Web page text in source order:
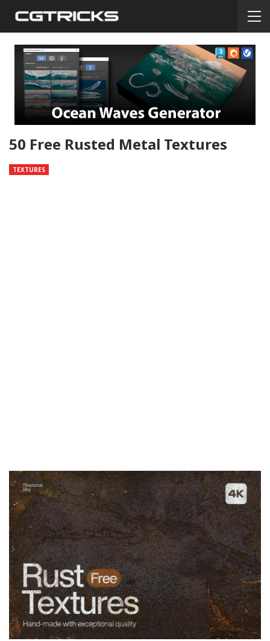
50 Free Rusted Metal Textures
TEXTURES